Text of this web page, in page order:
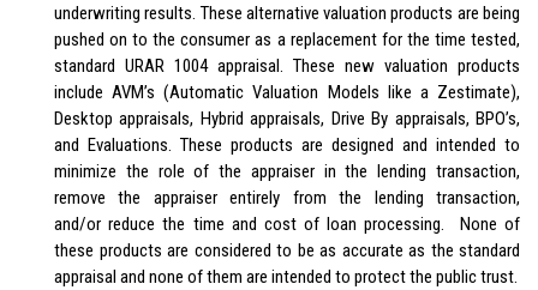
underwriting results. These alternative valuation products are being
pushed on to the consumer as a replacement for the time tested,
standard URAR 1004 appraisal. These new valuation products
include AVM’s (Automatic Valuation Models like a Zestimate),
Desktop appraisals, Hybrid appraisals, Drive By appraisals, BPO’s,
and Evaluations. These products are designed and intended to
minimize the role of the appraiser in the lending transaction,
remove the appraiser entirely from the lending transaction,
and/or reduce the time and cost of loan processing. None of
these products are considered to be as accurate as the standard
appraisal and none of them are intended to protect the public trust.